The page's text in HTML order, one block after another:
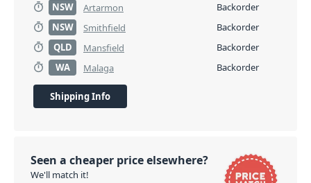
NSW
Artarmon
Backorder
NSW
Smithfield
Backorder
QLD
Mansfield
Backorder
WA
Malaga Backorder
Shipping Info
Seen a cheaper price elsewhere?
We'll match it!